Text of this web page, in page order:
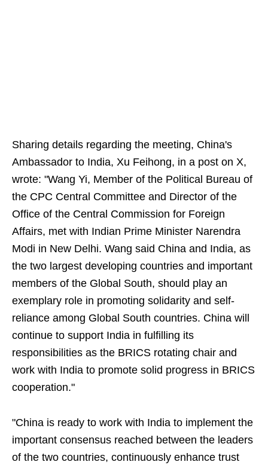
Sharing details regarding the meeting, China's
Ambassador to India, Xu Feihong, in a post on X,
wrote: "Wang Yi, Member of the Political Bureau of
the CPC Central Committee and Director of the
Office of the Central Commission for Foreign
Affairs, met with Indian Prime Minister Narendra
Modi in New Delhi. Wang said China and India, as
the two largest developing countries and important
members of the Global South, should play an
exemplary role in promoting solidarity and self-
reliance among Global South countries. China will
continue to support India in fulfilling its
responsibilities as the BRICS rotating chair and
work with India to promote solid progress in BRICS
cooperation."
"China is ready to work with India to implement the
important consensus reached between the leaders
of the two countries, continuously enhance trust